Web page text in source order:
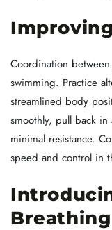
Coordination
swimming. Practice
streamlined body
smoothly, pull back
minimal resistance.
speed and control in
Breathing